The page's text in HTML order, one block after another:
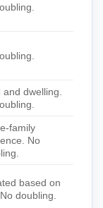
and dwelling.
family
No
based on
doubling.